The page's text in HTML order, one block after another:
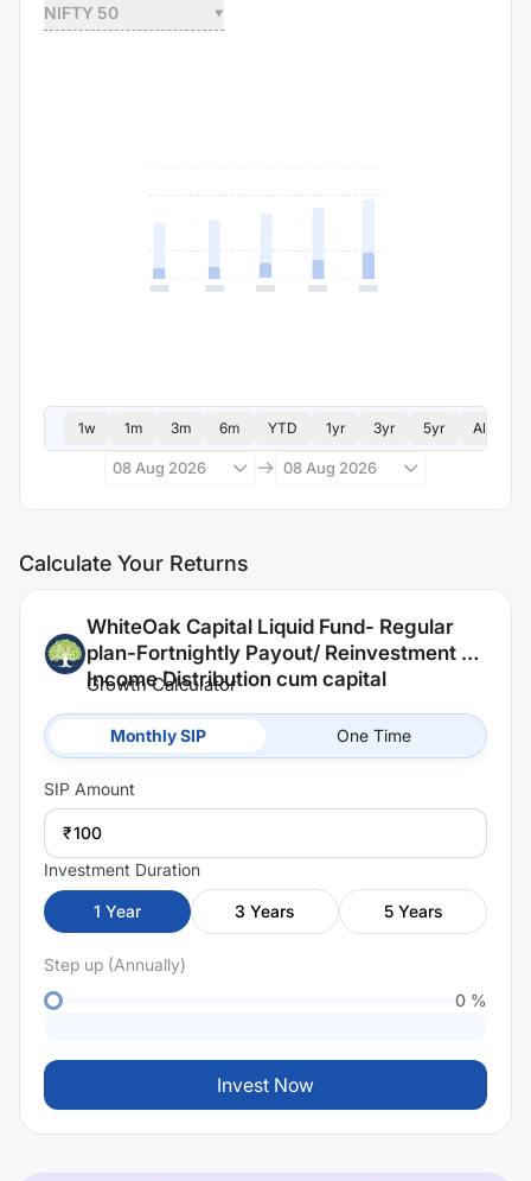
NIFTY 50
1w 1m 3m 6m YTD 1yr 3yr 5yr All
08 Aug 2026 08 Aug 2026
Calculate Your Returns
WhiteOak Capital Liquid Fund- Regular
plan-Fortnightly Payout/ Reinvestment of
Income Distribution cum capital
Growth Calculator
Monthly SIP One Time
SIP Amount
₹
Investment Duration
1 Year 3 Years 5 Years
Step up (Annually)
0 %
Invest Now